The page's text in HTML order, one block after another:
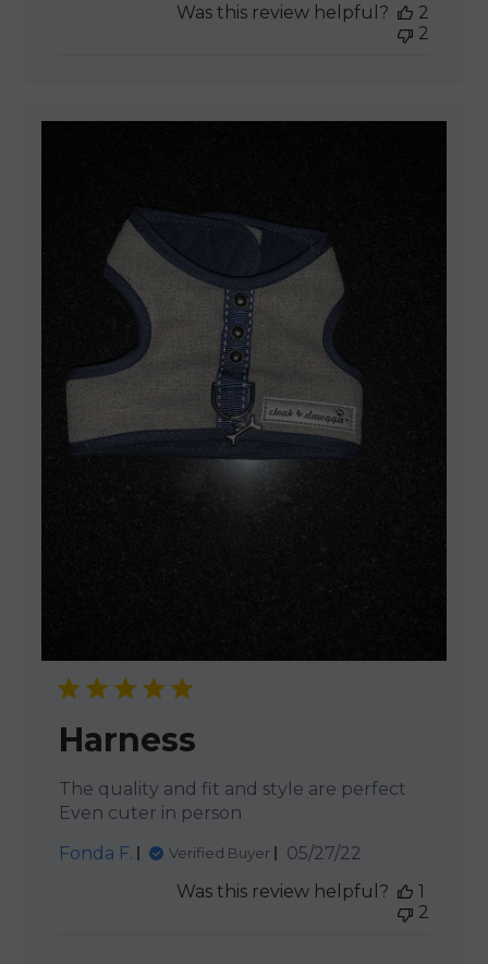
Was this review helpful?
2
2
Harness
The quality and fit and style are perfect
Even cuter in person
Fonda F.
Verified Buyer
Published
05/27/22
Was this review helpful?
1
2